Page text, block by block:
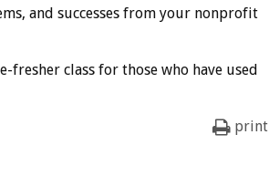
and successes from your nonprofit
fresher class for those who have used
print